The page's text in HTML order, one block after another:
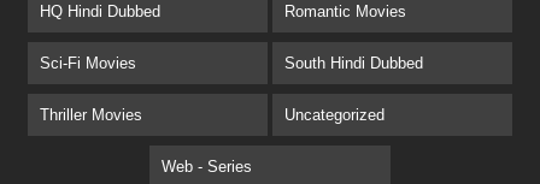
HQ Hindi Dubbed Romantic Movies
Sci-Fi Movies South Hindi Dubbed
Thriller Movies Uncategorized
Web - Series